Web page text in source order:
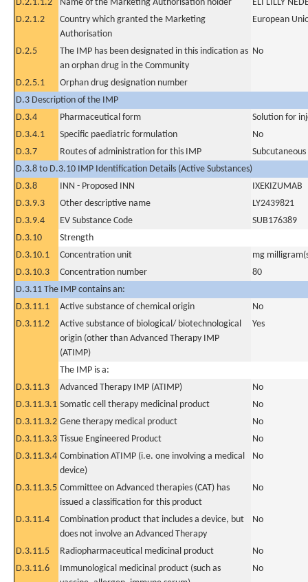
D.2.1.1.2 Name of the Marketing Authorisation holder
ELI LILLY
D.2.1.2
Country which granted the Marketing
Authorisation
European
D.2.5
The IMP has been designated in this indication as
an orphan drug in the Community
No
D.2.5.1
Orphan drug designation number
D.3 Description of the IMP
D.3.4
Pharmaceutical form
Solution for
D.3.4.1
Specific paediatric formulation
No
D.3.7
Routes of administration for this IMP
Subcutaneous
D.3.8 to D.3.10 IMP Identification Details (Active Substances)
D.3.8
INN - Proposed INN
IXEKIZUMAB
D.3.9.3
Other descriptive name
LY2439821
D.3.9.4
EV Substance Code
SUB176389
D.3.10
Strength
D.3.10.1
Concentration unit
mg
D.3.10.3
Concentration number
80
D.3.11 The IMP contains an:
D.3.11.1
Active substance of chemical origin
No
D.3.11.2
Active substance of biological/ biotechnological
origin (other than Advanced Therapy IMP
(ATIMP)
Yes
The IMP is a:
D.3.11.3
Advanced Therapy IMP (ATIMP)
No
D.3.11.3.1 Somatic cell therapy medicinal product
No
D.3.11.3.2 Gene therapy medical product
No
D.3.11.3.3 Tissue Engineered Product
No
D.3.11.3.4 Combination ATIMP (i.e. one involving a medical
device)
No
D.3.11.3.5 Committee on Advanced therapies (CAT) has
issued a classification for this product
No
D.3.11.4
Combination product that includes a device, but
does not involve an Advanced Therapy
No
D.3.11.5 Radiopharmaceutical medicinal product
No
D.3.11.6
Immunological medicinal product (such as
No